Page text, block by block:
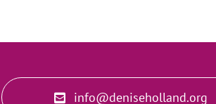
info@deniseholland.org